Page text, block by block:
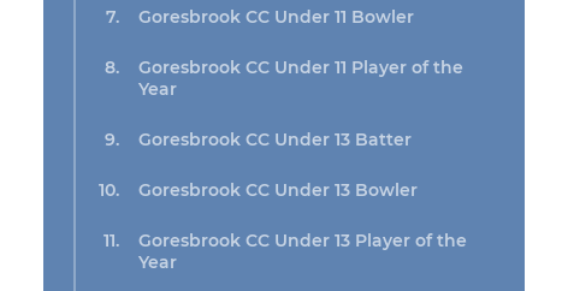
Goresbrook CC Under 11 Bowler
Goresbrook CC Under 11 Player of the
Year
Goresbrook CC Under 13 Batter
Goresbrook CC Under 13 Bowler
Goresbrook CC Under 13 Player of the
Year